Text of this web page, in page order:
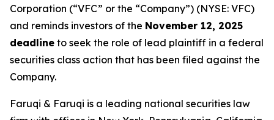
Corporation (“VFC” or the “Company”) (NYSE: VFC)
and reminds investors of the November 12, 2025
deadline to seek the role of lead plaintiff in a federal
securities class action that has been filed against the
Company.
Faruqi & Faruqi is a leading national securities law